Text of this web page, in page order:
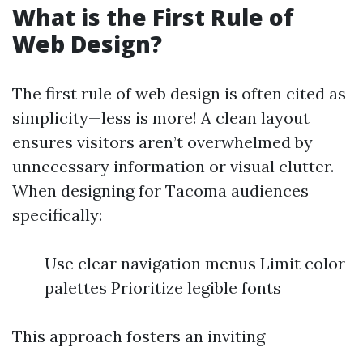
What is the First Rule of
Web Design?
The first rule of web design is often cited as
simplicity—less is more! A clean layout
ensures visitors aren’t overwhelmed by
unnecessary information or visual clutter.
When designing for Tacoma audiences
specifically:
Use clear navigation menus Limit color
palettes Prioritize legible fonts
This approach fosters an inviting